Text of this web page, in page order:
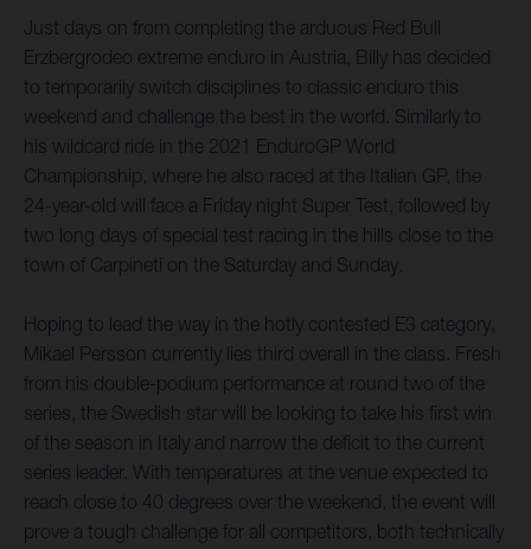
Just days on from completing the arduous Red Bull
Erzbergrodeo extreme enduro in Austria, Billy has decided
to temporarily switch disciplines to classic enduro this
weekend and challenge the best in the world. Similarly to
his wildcard ride in the 2021 EnduroGP World
Championship, where he also raced at the Italian GP, the
24-year-old will face a Friday night Super Test, followed by
two long days of special test racing in the hills close to the
town of Carpineti on the Saturday and Sunday.
Hoping to lead the way in the hotly contested E3 category,
Mikael Persson currently lies third overall in the class. Fresh
from his double-podium performance at round two of the
series, the Swedish star will be looking to take his first win
of the season in Italy and narrow the deficit to the current
series leader. With temperatures at the venue expected to
reach close to 40 degrees over the weekend, the event will
prove a tough challenge for all competitors, both technically